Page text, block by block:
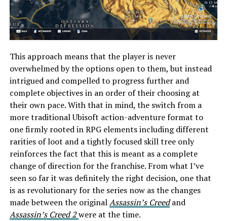
This approach means that the player is never
overwhelmed by the options open to them, but instead
intrigued and compelled to progress further and
complete objectives in an order of their choosing at
their own pace. With that in mind, the switch from a
more traditional Ubisoft action-adventure format to
one firmly rooted in RPG elements including different
rarities of loot and a tightly focused skill tree only
reinforces the fact that this is meant as a complete
change of direction for the franchise. From what I’ve
seen so far it was definitely the right decision, one that
is as revolutionary for the series now as the changes
made between the originalAssassin’s Creedand
Assassin’s Creed 2were at the time.